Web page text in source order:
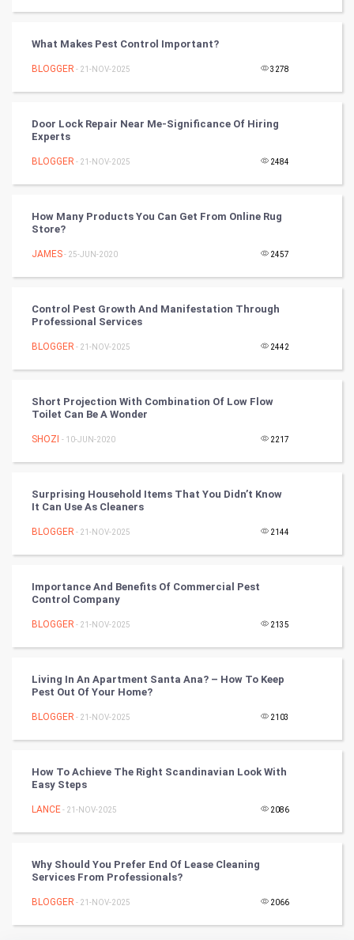
PPC
Programming
CyberSecurtiy
DataScience
FootBall
Cricket
Tennis
RugBy union
Badminton
Culture
Art & Design
Classical
Stage
Health & fitness
What Makes Pest Control Important?
BLOGGER - 21-NOV-2025 3278
Door Lock Repair Near Me-Significance Of Hiring
Experts
BLOGGER - 21-NOV-2025 2484
How Many Products You Can Get From Online Rug
Store?
JAMES- 25-JUN-2020 2457
Control Pest Growth And Manifestation Through
Professional Services
BLOGGER - 21-NOV-2025 2442
Short Projection With Combination Of Low Flow
Toilet Can Be A Wonder
SHOZI - 10-JUN-2020 2217
Surprising Household Items That You Didn’t Know
It Can Use As Cleaners
BLOGGER - 21-NOV-2025 2144
Importance And Benefits Of Commercial Pest
Control Company
BLOGGER - 21-NOV-2025 2135
Living In An Apartment Santa Ana? – How To Keep
Pest Out Of Your Home?
BLOGGER - 21-NOV-2025 2103
How To Achieve The Right Scandinavian Look With
Easy Steps
LANCE- 21-NOV-2025 2086
Why Should You Prefer End Of Lease Cleaning
Services From Professionals?
BLOGGER - 21-NOV-2025 2066